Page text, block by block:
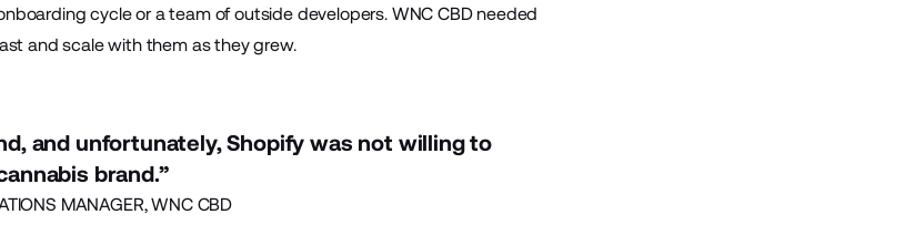
cycle or a team of outside developers. WNC CBD needed
and scale with them as they grew.
and unfortunately, Shopify was not willing to
brand.”
MANAGER, WNC CBD